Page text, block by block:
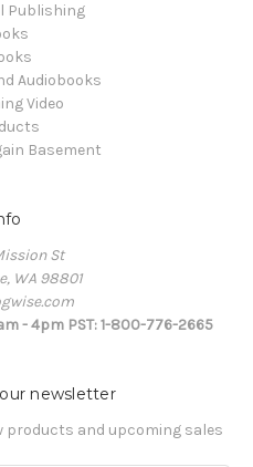
Publishing
Audiobooks
Video
Basement
St
WA 98801
- 4pm PST: 1-800-776-2665
newsletter
products and upcoming sales